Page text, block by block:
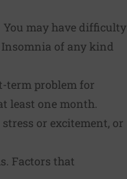
may have difficulty
of any kind
term problem for
least one month.
or excitement, or
Factors that